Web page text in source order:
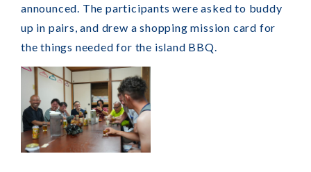
announced. The participants were asked to buddy
up in pairs, and drew a shopping mission card for
the things needed for the island BBQ.